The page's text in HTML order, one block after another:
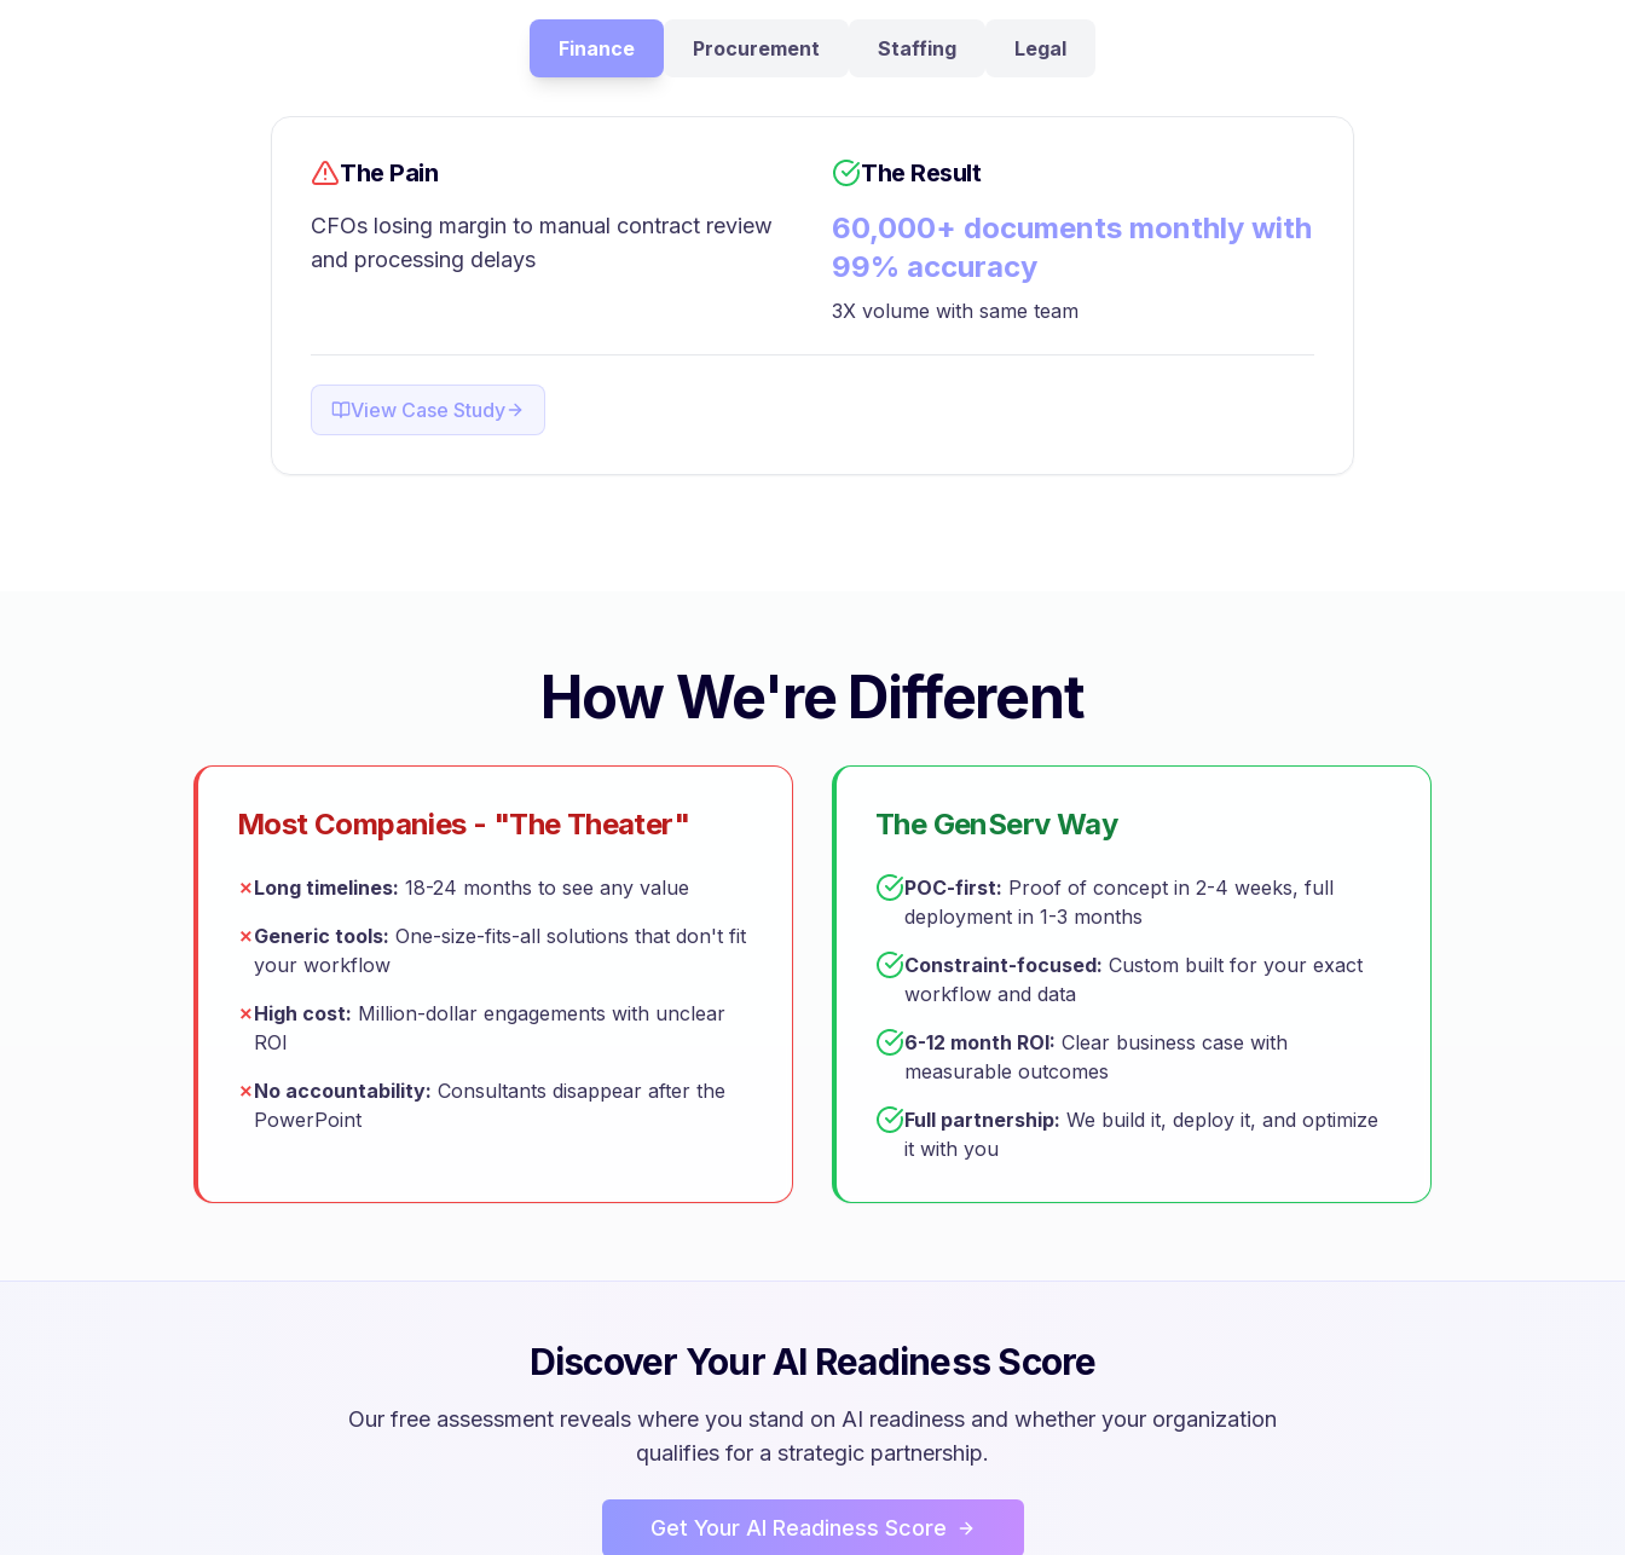
Finance Procurement Staffing Legal
The Pain
CFOs losing margin to manual contract review
and processing delays
The Result
60,000+ documents monthly with
99% accuracy
3X volume with same team
View Case Study
How We're Different
Most Companies - "The Theater"
✗Long timelines: 18-24 months to see any value
✗Generic tools: One-size-fits-all solutions that don't fit
your workflow
✗High cost: Million-dollar engagements with unclear
ROI
✗No accountability: Consultants disappear after the
PowerPoint
The GenServ Way
POC-first: Proof of concept in 2-4 weeks, full
deployment in 1-3 months
Constraint-focused: Custom built for your exact
workflow and data
6-12 month ROI: Clear business case with
measurable outcomes
Full partnership: We build it, deploy it, and optimize
it with you
Discover Your AI Readiness Score
Our free assessment reveals where you stand on AI readiness and whether your organization
qualifies for a strategic partnership.
Get Your AI Readiness Score